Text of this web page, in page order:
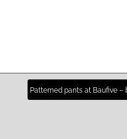
Patterned pants at Baufive –